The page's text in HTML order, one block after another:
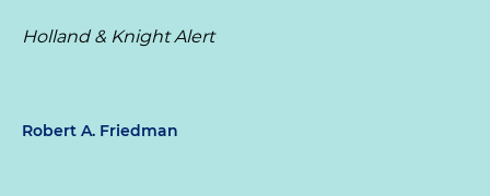
Holland & Knight Alert
Robert A. Friedman